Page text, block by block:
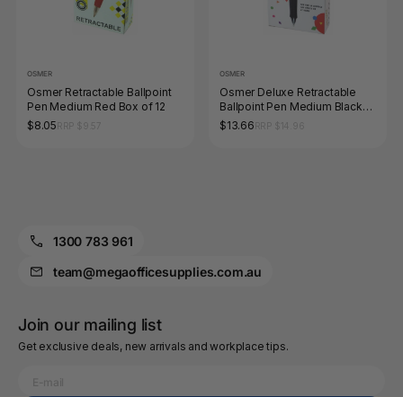
OSMER
Osmer Retractable Ballpoint
Pen Medium Red Box of 12
$8.05
OSMER
Osmer Deluxe Retractable
Ballpoint Pen Medium Black
Box of 12
$13.66
1300 783 961
team@megaofficesupplies.com.au
Join our mailing list
Get exclusive deals, new arrivals and workplace tips.